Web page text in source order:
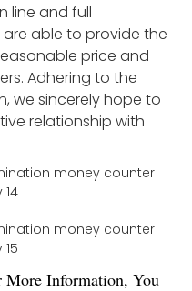
line and full
able to provide the
price and
Adhering to the
we sincerely hope to
relationship with
More Information, You